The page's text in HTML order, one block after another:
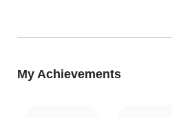
My Achievements